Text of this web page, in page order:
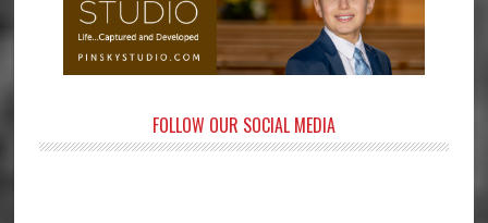
FOLLOW OUR SOCIAL MEDIA